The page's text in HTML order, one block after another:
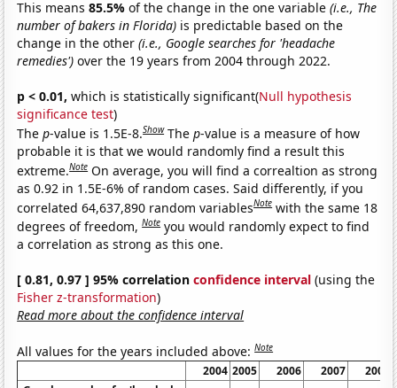
This means85.5%of the change in the one variable(i.e., The
number of bakers in Florida) is predictable based on the
change in the other(i.e., Google searches for 'headache
remedies') over the 19 years from 2004 through 2022.
p < 0.01, which is statistically significant(Null hypothesis
significance test)
Thep-value is 1.5E-8.Show Thep-value is a measure of how
probable it is that we would randomly find a result this
extreme.Note On average, you will find a correaltion as strong
as 0.92 in 1.5E-6% of random cases. Said differently, if you
correlated 64,637,890 random variablesNote with the same 18
degrees of freedom,Note you would randomly expect to find
a correlation as strong as this one.
[ 0.81, 0.97 ] 95% correlationconfidence interval (using the
Fisher z-transformation)
Read more about the confidence interval
All values for the years included above:Note
2004 2005 2006 2007 2008